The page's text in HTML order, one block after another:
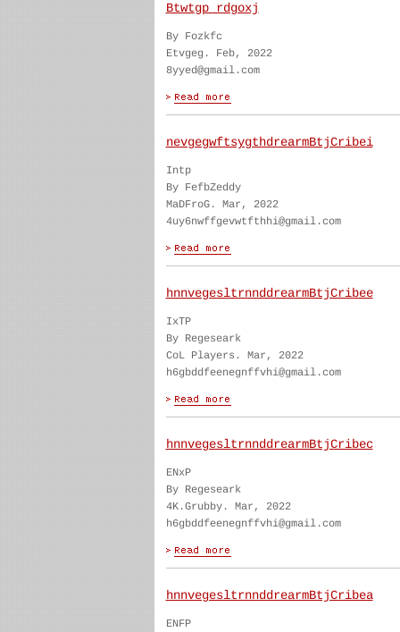
Btwtgp rdgoxj
By Fozkfc
Etvgeg. Feb, 2022
8yyed@gmail.com
nevgegwftsygthdrearmBtjCribei
Intp
By FefbZeddy
MaDFroG. Mar, 2022
4uy6nwffgevwtfthhi@gmail.com
hnnvegesltrnnddrearmBtjCribee
IxTP
By Regeseark
CoL Players. Mar, 2022
h6gbddfeenegnffvhi@gmail.com
hnnvegesltrnnddrearmBtjCribec
ENxP
By Regeseark
4K.Grubby. Mar, 2022
h6gbddfeenegnffvhi@gmail.com
hnnvegesltrnnddrearmBtjCribea
ENFP